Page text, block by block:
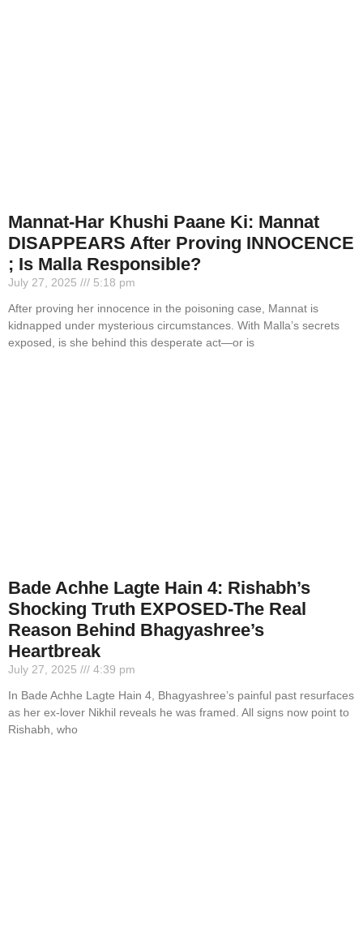
Mannat-Har Khushi Paane Ki: Mannat
DISAPPEARS After Proving INNOCENCE
; Is Malla Responsible?
July 27, 2025
5:18 pm
After proving her innocence in the poisoning case, Mannat is
kidnapped under mysterious circumstances. With Malla’s secrets
exposed, is she behind this desperate act—or is
Bade Achhe Lagte Hain 4: Rishabh’s
Shocking Truth EXPOSED-The Real
Reason Behind Bhagyashree’s
Heartbreak
July 27, 2025
4:39 pm
In Bade Achhe Lagte Hain 4, Bhagyashree’s painful past resurfaces
as her ex-lover Nikhil reveals he was framed. All signs now point to
Rishabh, who